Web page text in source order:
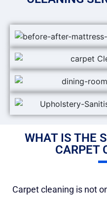
WHAT IS THE
CARPET
Carpet cleaning is not